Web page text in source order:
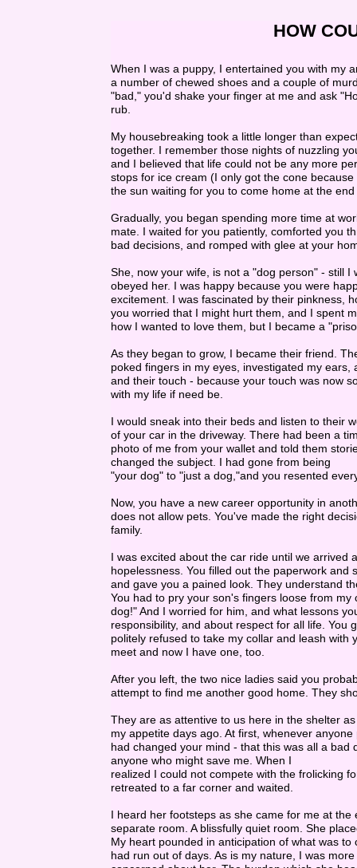
HOW COULD
When I was a puppy, I entertained you with my
a number of chewed shoes and a couple of
"bad," you'd shake your finger at me and ask
rub.
My housebreaking took a little longer than
together. I remember those nights of nuzzling
and I believed that life could not be any more
stops for ice cream (I only got the cone
the sun waiting for you to come home at the
Gradually, you began spending more time at
mate. I waited for you patiently, comforted you
bad decisions, and romped with glee at your
She, now your wife, is not a "dog person" - still
obeyed her. I was happy because you were
excitement. I was fascinated by their pinkness,
you worried that I might hurt them, and I spent
how I wanted to love them, but I became a
As they began to grow, I became their friend.
poked fingers in my eyes, investigated my
and their touch - because your touch was now
with my life if need be.
I would sneak into their beds and listen to their
of your car in the driveway. There had been a
photo of me from your wallet and told them
changed the subject. I had gone from being
"your dog" to "just a dog,"and you resented
Now, you have a new career opportunity in
does not allow pets. You've made the right
family.
I was excited about the car ride until we arrived
hopelessness. You filled out the paperwork
and gave you a pained look. They understand
You had to pry your son's fingers loose from
dog!" And I worried for him, and what lessons
responsibility, and about respect for all life.
politely refused to take my collar and leash with
meet and now I have one, too.
After you left, the two nice ladies said you
attempt to find me another good home. They
They are as attentive to us here in the shelter
my appetite days ago. At first, whenever
had changed your mind - that this was all a
anyone who might save me. When I
realized I could not compete with the frolicking
retreated to a far corner and waited.
I heard her footsteps as she came for me at
separate room. A blissfully quiet room. She
My heart pounded in anticipation of what was
had run out of days. As is my nature, I was more